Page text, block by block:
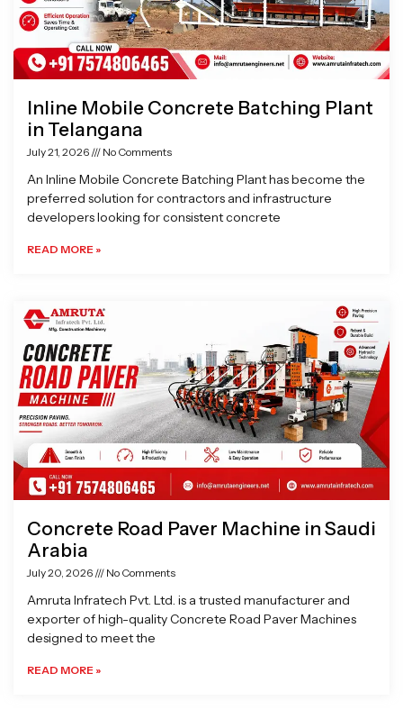
Inline Mobile Concrete Batching Plant
in Telangana
July 21, 2026 No Comments
An Inline Mobile Concrete Batching Plant has become the
preferred solution for contractors and infrastructure
developers looking for consistent concrete
READ MORE »
Concrete Road Paver Machine in Saudi
Arabia
July 20, 2026 No Comments
Amruta Infratech Pvt. Ltd. is a trusted manufacturer and
exporter of high-quality Concrete Road Paver Machines
designed to meet the
READ MORE »